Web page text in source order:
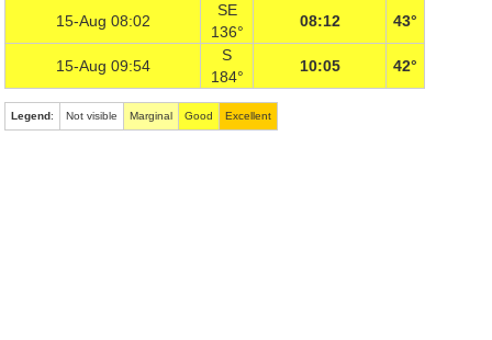
15-Aug 08:02
SE
136°
08:12 43°
15-Aug 09:54
S
184°
10:05 42°
Legend: Not visible Marginal Good Excellent